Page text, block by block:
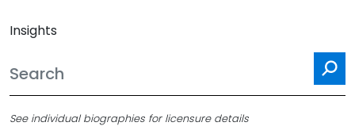
Insights
See individual biographies for licensure details